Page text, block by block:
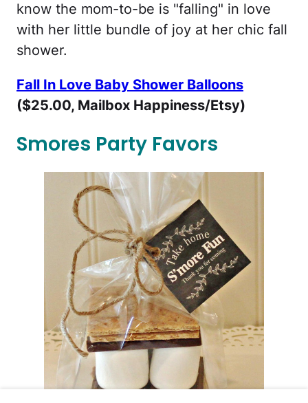
know the mom-to-be is "falling" in love
with her little bundle of joy at her chic fall
shower.
Fall In Love Baby Shower Balloons
($25.00, Mailbox Happiness/Etsy)
Smores Party Favors